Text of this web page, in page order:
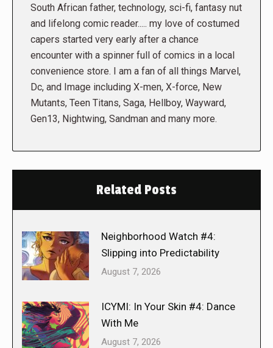
South African father, technology, sci-fi, fantasy nut
and lifelong comic reader..... my love of costumed
capers started very early after a chance
encounter with a spinner full of comics in a local
convenience store. I am a fan of all things Marvel,
Dc, and Image including X-men, X-force, New
Mutants, Teen Titans, Saga, Hellboy, Wayward,
Gen13, Nightwing, Sandman and many more.
Related Posts
Neighborhood Watch #4:
Slipping into Predictability
August 7, 2026
ICYMI: In Your Skin #4: Dance
With Me
August 7, 2026